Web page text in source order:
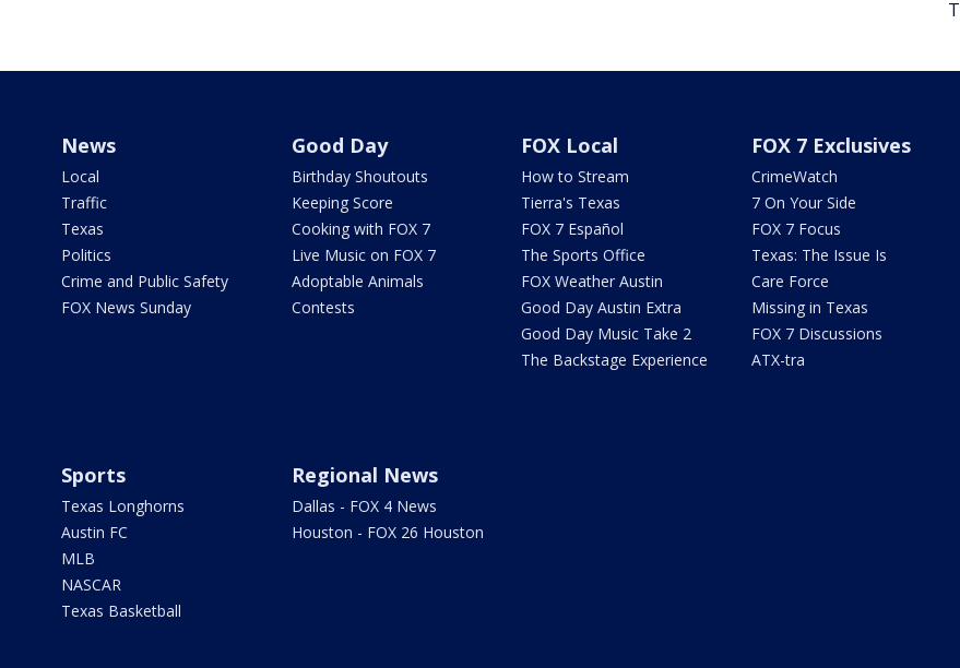
News
Local
Traffic
Texas
Politics
Crime and Public Safety
FOX News Sunday
Good Day
Birthday Shoutouts
Keeping Score
Cooking with FOX 7
Live Music on FOX 7
Adoptable Animals
Contests
FOX Local
How to Stream
Tierra's Texas
FOX 7 Español
The Sports Office
FOX Weather Austin
Good Day Austin Extra
Good Day Music Take 2
The Backstage Experience
FOX 7 Exclusives
CrimeWatch
7 On Your Side
FOX 7 Focus
Texas: The Issue Is
Care Force
Missing in Texas
FOX 7 Discussions
ATX-tra
Sports
Texas Longhorns
Austin FC
MLB
NASCAR
Texas Basketball
Regional News
Dallas - FOX 4 News
Houston - FOX 26 Houston